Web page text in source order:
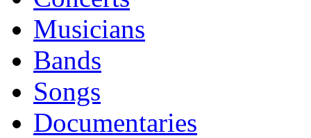
Musicians
Bands
Songs
Documentaries